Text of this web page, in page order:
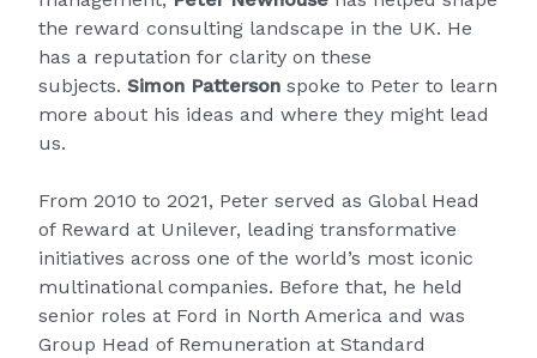
the reward consulting landscape in the UK. He
has a reputation for clarity on these
subjects. Simon Patterson spoke to Peter to learn
more about his ideas and where they might lead
us.
From 2010 to 2021, Peter served as Global Head
of Reward at Unilever, leading transformative
initiatives across one of the world’s most iconic
multinational companies. Before that, he held
senior roles at Ford in North America and was
Group Head of Remuneration at Standard